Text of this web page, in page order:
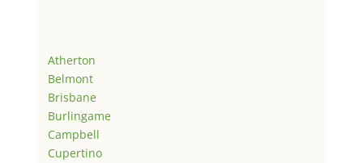
Atherton
Belmont
Brisbane
Burlingame
Campbell
Cupertino